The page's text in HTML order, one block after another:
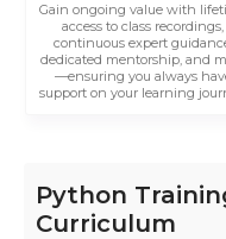
Gain ongoing value with
access to class recordings,
continuous expert
dedicated mentorship, and
—ensuring you always
support on your learning
Python
Curriculum